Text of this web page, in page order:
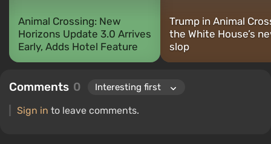
Animal Crossing: New
Horizons Update 3.0 Arrives
Early, Adds Hotel Feature
Trump in Animal
the White House’s
slop
Comments 0
Sign in to leave comments.